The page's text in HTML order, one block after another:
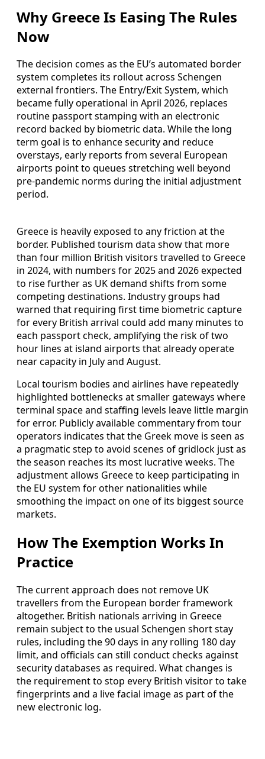
Why Greece Is Easing The Rules
Now
The decision comes as the EU’s automated border
system completes its rollout across Schengen
external frontiers. The Entry/Exit System, which
became fully operational in April 2026, replaces
routine passport stamping with an electronic
record backed by biometric data. While the long
term goal is to enhance security and reduce
overstays, early reports from several European
airports point to queues stretching well beyond
pre-pandemic norms during the initial adjustment
period.
Greece is heavily exposed to any friction at the
border. Published tourism data show that more
than four million British visitors travelled to Greece
in 2024, with numbers for 2025 and 2026 expected
to rise further as UK demand shifts from some
competing destinations. Industry groups had
warned that requiring first time biometric capture
for every British arrival could add many minutes to
each passport check, amplifying the risk of two
hour lines at island airports that already operate
near capacity in July and August.
Local tourism bodies and airlines have repeatedly
highlighted bottlenecks at smaller gateways where
terminal space and staffing levels leave little margin
for error. Publicly available commentary from tour
operators indicates that the Greek move is seen as
a pragmatic step to avoid scenes of gridlock just as
the season reaches its most lucrative weeks. The
adjustment allows Greece to keep participating in
the EU system for other nationalities while
smoothing the impact on one of its biggest source
markets.
How The Exemption Works In
Practice
The current approach does not remove UK
travellers from the European border framework
altogether. British nationals arriving in Greece
remain subject to the usual Schengen short stay
rules, including the 90 days in any rolling 180 day
limit, and officials can still conduct checks against
security databases as required. What changes is
the requirement to stop every British visitor to take
fingerprints and a live facial image as part of the
new electronic log.